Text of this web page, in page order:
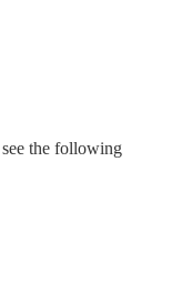
the following